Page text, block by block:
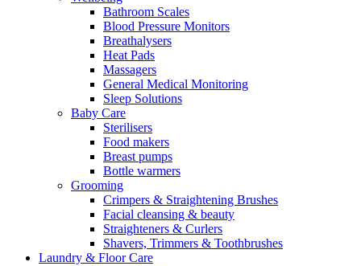
Bathroom Scales
Blood Pressure Monitors
Breathalysers
Heat Pads
Massagers
General Medical Monitoring
Sleep Solutions
Baby Care
Sterilisers
Food makers
Breast pumps
Bottle warmers
Grooming
Crimpers & Straightening Brushes
Facial cleansing & beauty
Straighteners & Curlers
Shavers, Trimmers & Toothbrushes
Laundry & Floor Care